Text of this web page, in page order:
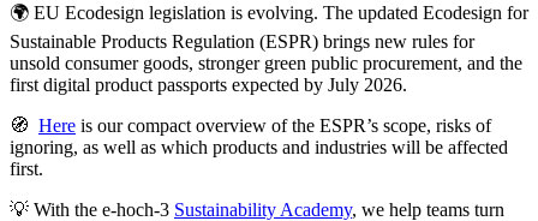
🌍 EU Ecodesign legislation is evolving. The updated Ecodesign for
Sustainable Products Regulation (ESPR) brings new rules for
unsold consumer goods, stronger green public procurement, and the
first digital product passports expected by July 2026.
🧭 Here is our compact overview of the ESPR’s scope, risks of
ignoring, as well as which products and industries will be affected
first.
💡 With the e‑hoch‑3 Sustainability Academy, we help teams turn